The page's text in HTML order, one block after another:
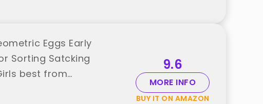
Eggs Early
Sorting Satcking
best from
9.6
MORE INFO
BUY IT ON AMAZON